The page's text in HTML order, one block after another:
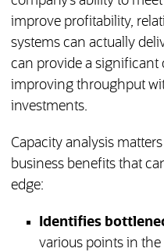
improve profitability,
systems can actually
can provide a significant
improving throughput
investments.
Capacity analysis
business benefits that
edge:
Identifies
various points in